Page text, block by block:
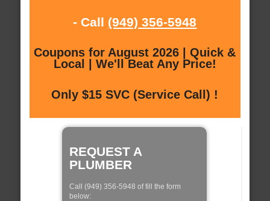
- Call (949) 356-5948
Coupons for August 2026 | Quick &
Local | We'll Beat Any Price!
Only $15 SVC (Service Call) !
REQUEST A
PLUMBER
Call (949) 356-5948 of fill the form
below: